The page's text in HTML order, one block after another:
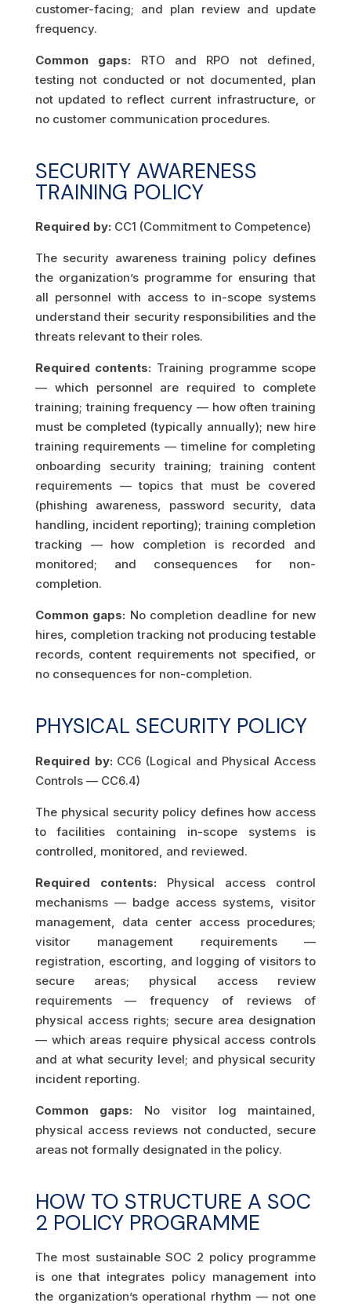
customer-facing; and plan review and update
frequency.
Common gaps: RTO and RPO not defined,
testing not conducted or not documented, plan
not updated to reflect current infrastructure, or
no customer communication procedures.
SECURITY AWARENESS
TRAINING POLICY
Required by: CC1 (Commitment to Competence)
The security awareness training policy defines
the organization’s programme for ensuring that
all personnel with access to in-scope systems
understand their security responsibilities and the
threats relevant to their roles.
Required contents: Training programme scope
— which personnel are required to complete
training; training frequency — how often training
must be completed (typically annually); new hire
training requirements — timeline for completing
onboarding security training; training content
requirements — topics that must be covered
(phishing awareness, password security, data
handling, incident reporting); training completion
tracking — how completion is recorded and
monitored; and consequences for non-
completion.
Common gaps: No completion deadline for new
hires, completion tracking not producing testable
records, content requirements not specified, or
no consequences for non-completion.
PHYSICAL SECURITY POLICY
Required by: CC6 (Logical and Physical Access
Controls — CC6.4)
The physical security policy defines how access
to facilities containing in-scope systems is
controlled, monitored, and reviewed.
Required contents: Physical access control
mechanisms — badge access systems, visitor
management, data center access procedures;
visitor management requirements —
registration, escorting, and logging of visitors to
secure areas; physical access review
requirements — frequency of reviews of
physical access rights; secure area designation
— which areas require physical access controls
and at what security level; and physical security
incident reporting.
Common gaps: No visitor log maintained,
physical access reviews not conducted, secure
areas not formally designated in the policy.
HOW TO STRUCTURE A SOC
2 POLICY PROGRAMME
The most sustainable SOC 2 policy programme
is one that integrates policy management into
the organization’s operational rhythm — not one